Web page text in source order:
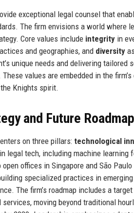
exceptional legal counsel that
The firm envisions a world where
Core values include integrity in
and geographies, and diversity
unique needs and delivering tailored
values are embedded in the
Knights spirit.
and Future Roadmap
on three pillars: technological
legal tech, including machine
open offices in Singapore and São
specialized practices in
The firm’s roadmap includes a
moving beyond traditional